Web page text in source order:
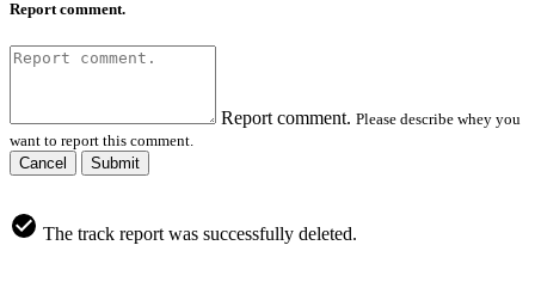
Report comment.
Report comment. Please describe whey you
want to report this comment.
Cancel
Submit
The track report was successfully deleted.